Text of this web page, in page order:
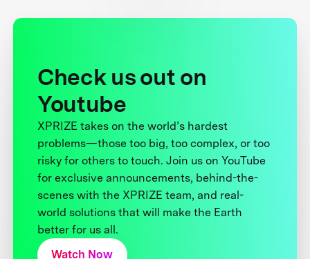
Check us out on
Youtube
XPRIZE takes on the world’s hardest
problems—those too big, too complex, or too
risky for others to touch. Join us on YouTube
for exclusive announcements, behind-the-
scenes with the XPRIZE team, and real-
world solutions that will make the Earth
better for us all.
Watch Now